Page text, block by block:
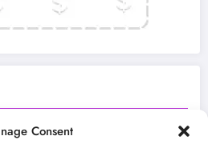
Consent